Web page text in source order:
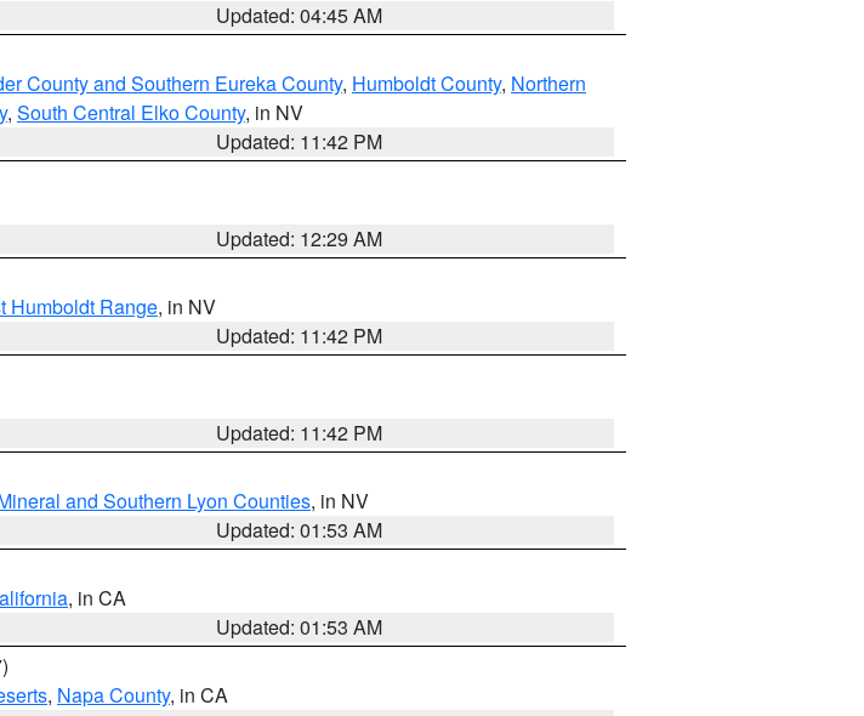
Updated: 04:45 AM
County and Southern Eureka County, Humboldt County, Northern
, South Central Elko County, in NV
Updated: 11:42 PM
Updated: 12:29 AM
Humboldt Range, in NV
Updated: 11:42 PM
Updated: 11:42 PM
and Southern Lyon Counties, in NV
Updated: 01:53 AM
, in CA
Updated: 01:53 AM
, Napa County, in CA